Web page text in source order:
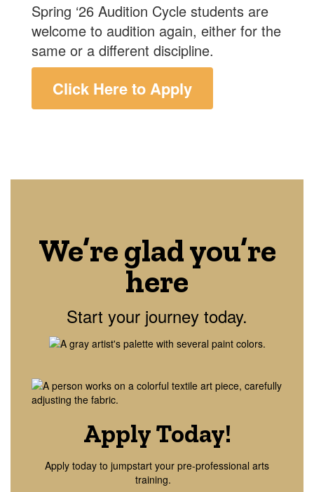
Spring ‘26 Audition Cycle students are
welcome to audition again, either for the
same or a different discipline.
Click Here to Apply
We’re glad you’re
here
Start your journey today.
Apply Today!
Apply today to jumpstart your pre-professional arts
training.